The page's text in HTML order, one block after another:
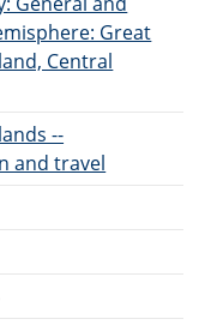
Great
Central
--
and travel